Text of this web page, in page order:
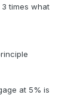
times what
at 5% is